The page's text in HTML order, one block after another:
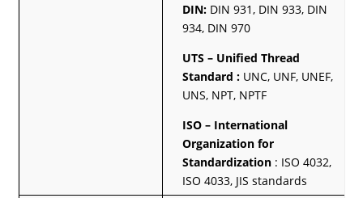
DIN: DIN 931, DIN 933, DIN
934, DIN 970
UTS – Unified Thread
Standard : UNC, UNF, UNEF,
UNS, NPT, NPTF
ISO – International
Organization for
Standardization : ISO 4032,
ISO 4033, JIS standards